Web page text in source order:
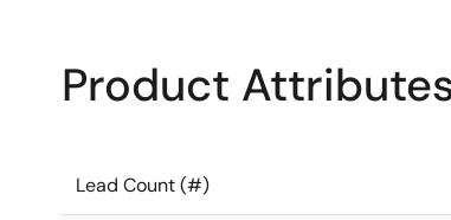
Product
Lead Count (#)